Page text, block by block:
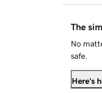
The
No
safe.
Here's